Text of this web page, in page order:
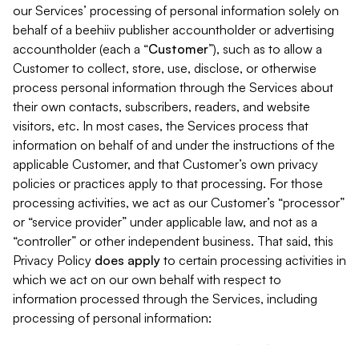
our Services’ processing of personal information solely on
behalf of a beehiiv publisher accountholder or advertising
accountholder (each a “Customer”), such as to allow a
Customer to collect, store, use, disclose, or otherwise
process personal information through the Services about
their own contacts, subscribers, readers, and website
visitors, etc. In most cases, the Services process that
information on behalf of and under the instructions of the
applicable Customer, and that Customer’s own privacy
policies or practices apply to that processing. For those
processing activities, we act as our Customer’s “processor”
or “service provider” under applicable law, and not as a
“controller” or other independent business. That said, this
Privacy Policy does apply to certain processing activities in
which we act on our own behalf with respect to
information processed through the Services, including
processing of personal information: